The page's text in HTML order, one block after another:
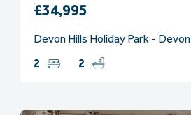
£34,995
Devon Hills Holiday Park - Devon
2
2